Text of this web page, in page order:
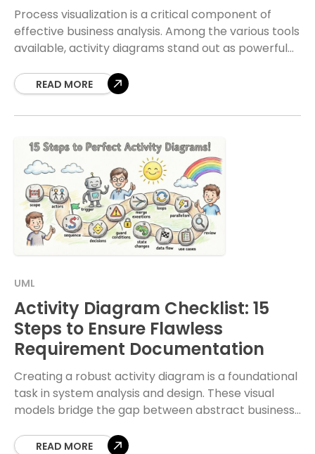
Process visualization is a critical component of
effective business analysis. Among the various tools
available, activity diagrams stand out as powerful
technical representations often
READ MORE
UML
Activity Diagram Checklist: 15
Steps to Ensure Flawless
Requirement Documentation
Creating a robust activity diagram is a foundational
task in system analysis and design. These visual
models bridge the gap between abstract business
Without a
READ MORE